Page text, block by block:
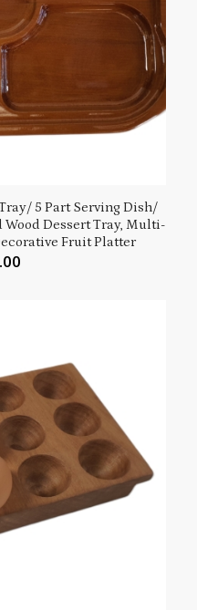
5 Part Serving Dish/
Wood Dessert Tray, Multi-
Fruit Platter